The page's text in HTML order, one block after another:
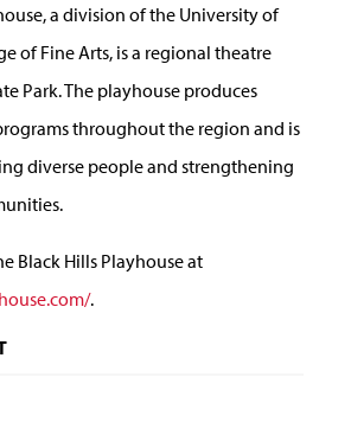
a division of the University of
of Fine Arts, is a regional theatre
Park. The playhouse produces
throughout the region and is
diverse people and strengthening
Black Hills Playhouse at
.